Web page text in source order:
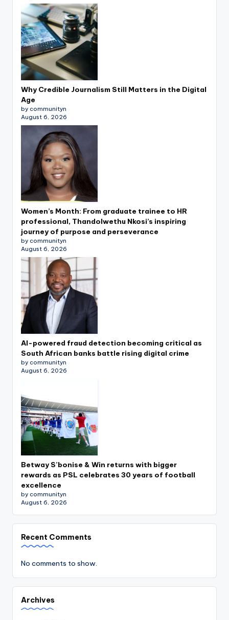
Why Credible Journalism Still Matters in the Digital
Age
by communityn
August 6, 2026
Women’s Month: From graduate trainee to HR
professional, Thandolwethu Nkosi’s inspiring
journey of purpose and perseverance
by communityn
August 6, 2026
AI-powered fraud detection becoming critical as
South African banks battle rising digital crime
by communityn
August 6, 2026
Betway S’bonise & Win returns with bigger
rewards as PSL celebrates 30 years of football
excellence
by communityn
August 6, 2026
Recent Comments
No comments to show.
Archives